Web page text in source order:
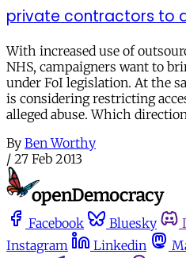
private contractors to
With increased use of
NHS, campaigners want to
under FoI legislation. At the
is considering restricting
alleged abuse. Which
By Ben Worthy
/ 27 Feb 2013
Facebook Bluesky
Instagram
Linkedin